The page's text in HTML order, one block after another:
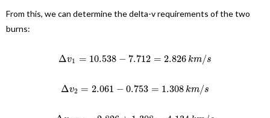
From this, we can determine the delta-v requirements of the two
burns:
Δv1 = 10.538 − 7.712 = 2.826 km/s
Δv2 = 2.061 − 0.753 = 1.308km/s